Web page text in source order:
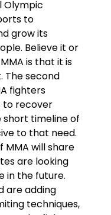
Olympic
to
grow its
Believe it or
is that it is
The second
fighters
to recover
timeline of
to that need.
MMA will share
are looking
in the future.
are adding
techniques,